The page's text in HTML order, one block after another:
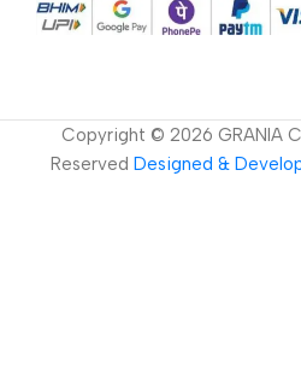
Copyright © 2026 GRANIA
Reserved Designed &